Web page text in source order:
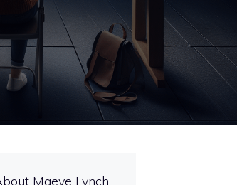
Maeve Lynch